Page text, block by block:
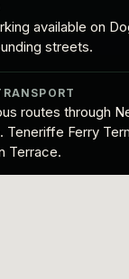
available on
streets.
routes through
Teneriffe Ferry
Terrace.